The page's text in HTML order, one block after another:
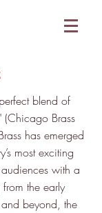
blend of
(Chicago Brass
has emerged
most exciting
with a
the early
beyond, the